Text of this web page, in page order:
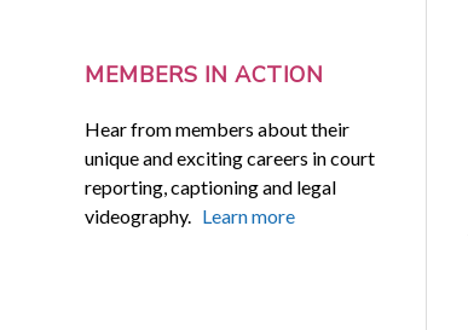
MEMBERS IN ACTION
Hear from members about their
unique and exciting careers in court
reporting, captioning and legal
videography. Learn more